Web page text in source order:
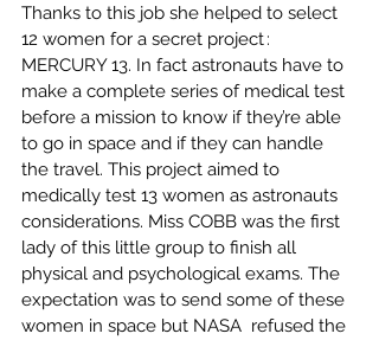
Thanks to this job she helped to select
12 women for a secret project :
MERCURY 13. In fact astronauts have to
make a complete series of medical test
before a mission to know if they’re able
to go in space and if they can handle
the travel. This project aimed to
medically test 13 women as astronauts
considerations. Miss COBB was the first
lady of this little group to finish all
physical and psychological exams. The
expectation was to send some of these
women in space but NASA  refused the